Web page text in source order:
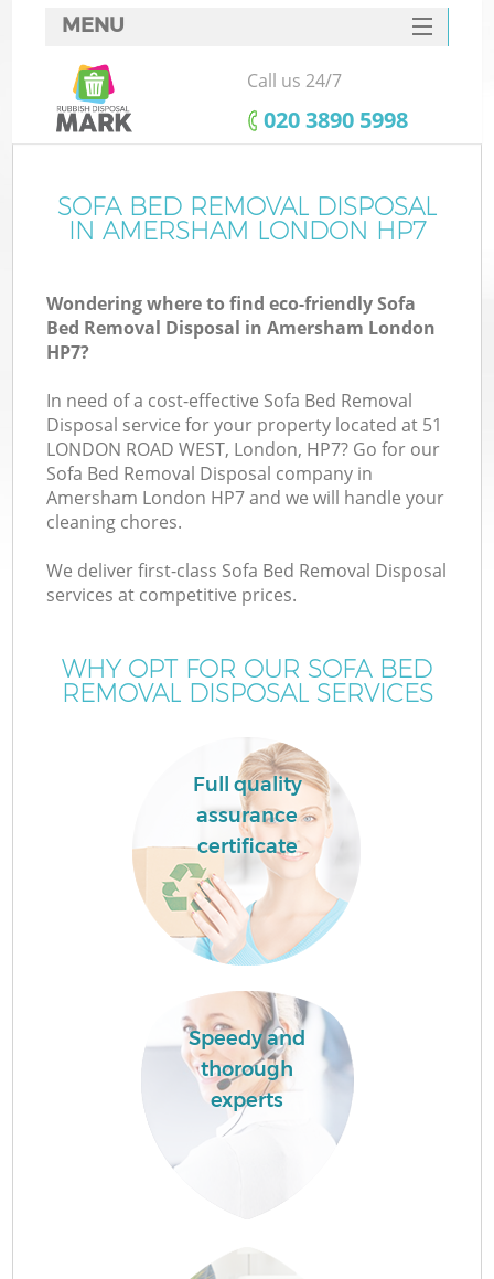
MENU
SERVICES
HOME
FAQ
CONTACTS
Call us 24/7
‎020 3890 5998
SOFA BED REMOVAL DISPOSAL
IN AMERSHAM LONDON HP7
Wondering where to find eco-friendly Sofa
Bed Removal Disposal in Amersham London
HP7?
In need of a cost-effective Sofa Bed Removal
Disposal service for your property located at 51
LONDON ROAD WEST, London, HP7? Go for our
Sofa Bed Removal Disposal company in
Amersham London HP7 and we will handle your
cleaning chores.
We deliver first-class Sofa Bed Removal Disposal
services at competitive prices.
WHY OPT FOR OUR SOFA BED
REMOVAL DISPOSAL SERVICES
Full quality
assurance
certificate
Speedy and
thorough
experts